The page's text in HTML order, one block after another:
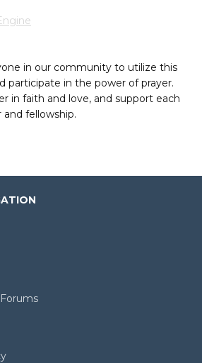
in our community to utilize this
participate in the power of prayer.
in faith and love, and support each
fellowship.